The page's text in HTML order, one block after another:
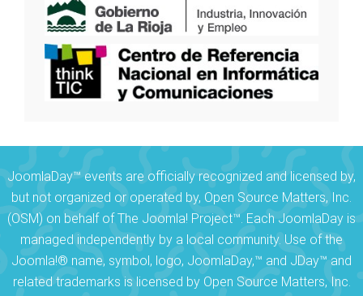
JoomlaDay™ events are officially recognized and licensed by,
but not organized or operated by, Open Source Matters, Inc.
(OSM) on behalf of The Joomla! Project™. Each JoomlaDay is
managed independently by a local community. Use of the
Joomla!® name, symbol, logo, JoomlaDay,™ and JDay™ and
related trademarks is licensed by Open Source Matters, Inc.